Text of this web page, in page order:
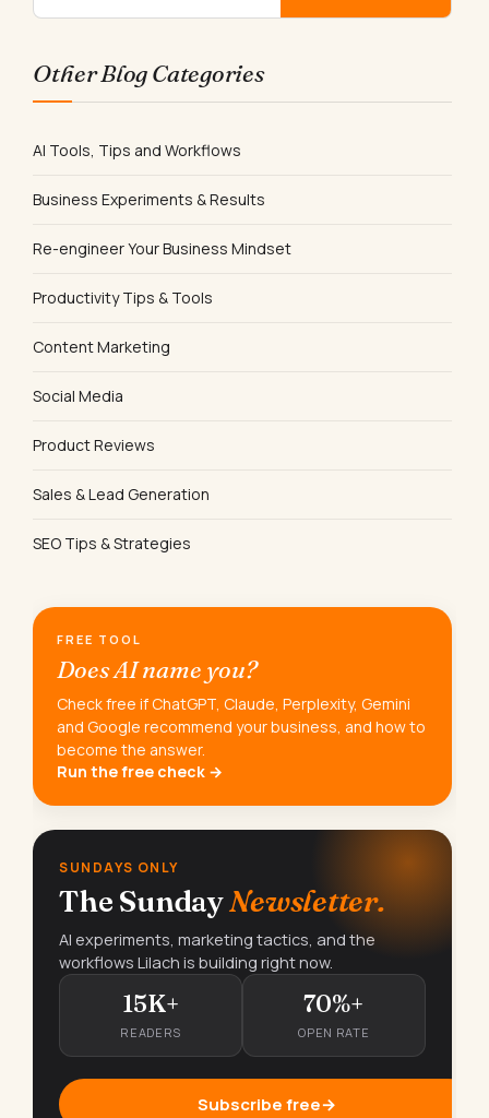
Other Blog Categories
AI Tools, Tips and Workflows
Business Experiments & Results
Re-engineer Your Business Mindset
Productivity Tips & Tools
Content Marketing
Social Media
Product Reviews
Sales & Lead Generation
SEO Tips & Strategies
FREE TOOL
Does AI name you?
Check free if ChatGPT, Claude, Perplexity, Gemini
and Google recommend your business, and how to
become the answer.
Run the free check →
SUNDAYS ONLY
The SundayNewsletter.
AI experiments, marketing tactics, and the
workflows Lilach is building right now.
15K+
READERS
70%+
OPEN RATE
Subscribe free→